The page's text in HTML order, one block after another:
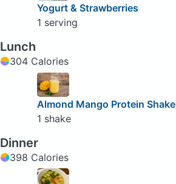
Yogurt & Strawberries
1 serving
Lunch
304 Calories
Almond Mango Protein Shake
1 shake
Dinner
398 Calories